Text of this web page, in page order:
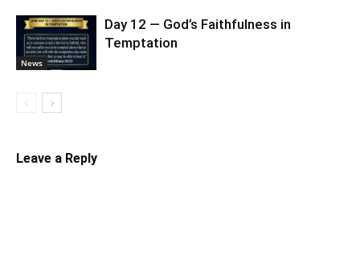
News
Day 12 — God’s Faithfulness in
Temptation
Leave a Reply